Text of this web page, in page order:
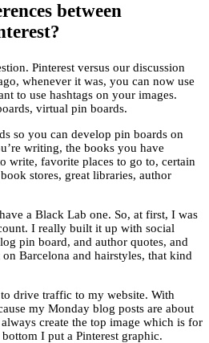
between
Pinterest versus our discussion
whenever it was, you can now use
to use hashtags on your images.
virtual pin boards.
so you can develop pin boards on
writing, the books you have
write, favorite places to go to, certain
stores, great libraries, author
a Black Lab one. So, at first, I was
I really built it up with social
pin board, and author quotes, and
Barcelona and hairstyles, that kind
drive traffic to my website. With
my Monday blog posts are about
create the top image which is for
I put a Pinterest graphic.